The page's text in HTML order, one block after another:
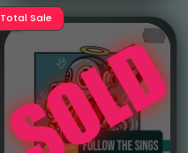
Total Sale